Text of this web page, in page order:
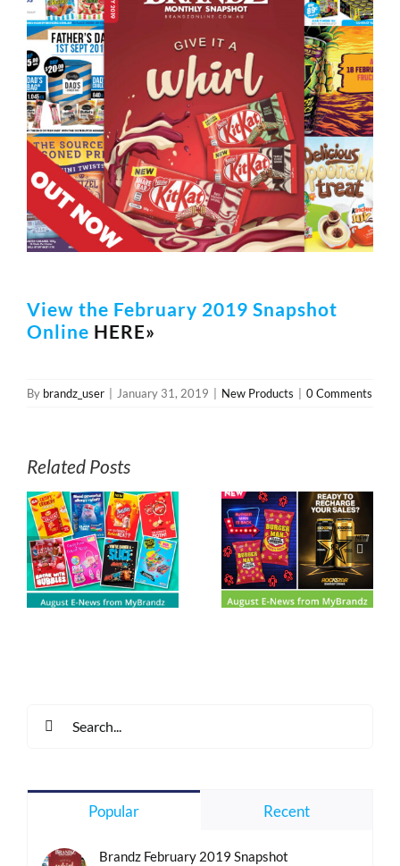
REWARDS/ADVANTAGE
PROMOTIONS
NEWS
CONTACT US
Image
View the February 2019 Snapshot
Online HERE»
By brandz_user | January 31, 2019 | New Products | 0 Comments
Related Posts
August E-News
from MyBrandz
Arnott’s Shapes –
There’s No
Substitute
for:
Popular Recent
Brandz February 2019 Snapshot